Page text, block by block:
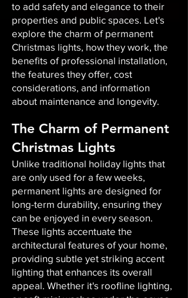
to add safety and elegance to their
properties and public spaces. Let's
explore the charm of permanent
Christmas lights, how they work, the
benefits of professional installation,
the features they offer, cost
considerations, and information
about maintenance and longevity.
The Charm of Permanent
Christmas Lights
Unlike traditional holiday lights that
are only used for a few weeks,
permanent lights are designed for
long-term durability, ensuring they
can be enjoyed in every season.
These lights accentuate the
architectural features of your home,
providing subtle yet striking accent
lighting that enhances its overall
appeal. Whether it's roofline lighting,